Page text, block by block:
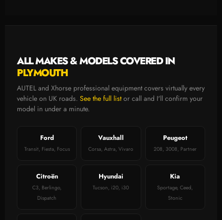
ALL MAKES & MODELS COVERED IN
PLYMOUTH
AUTEL and Xhorse professional equipment covers virtually every
vehicle on UK roads. See the full listor call and I'll confirm your
model in under a minute.
Ford
Transit, Fiesta, Focus
Vauxhall
Corsa, Astra, Vivaro
Peugeot
208, 3008, Partner
Citroën
C3, Berlingo,
Dispatch
Hyundai
Tucson, i20, i30
Kia
Sportage, Ceed,
Stonic